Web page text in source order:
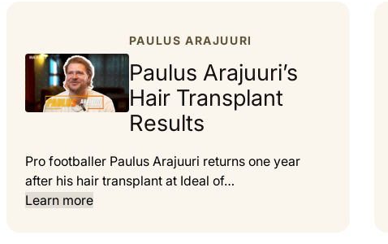
PAULUS ARAJUURI
Paulus Arajuuri’s
Hair Transplant
Results
Pro footballer Paulus Arajuuri returns one year
after his hair transplant at Ideal of…
Learn more